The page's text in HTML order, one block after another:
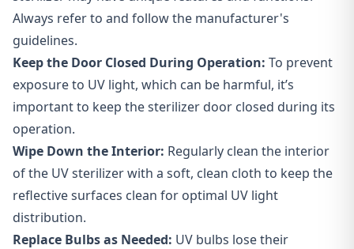
Always refer to and follow the manufacturer's
guidelines.
Keep the Door Closed During Operation: To prevent
exposure to UV light, which can be harmful, it’s
important to keep the sterilizer door closed during its
operation.
Wipe Down the Interior: Regularly clean the interior
of the UV sterilizer with a soft, clean cloth to keep the
reflective surfaces clean for optimal UV light
distribution.
Replace Bulbs as Needed: UV bulbs lose their